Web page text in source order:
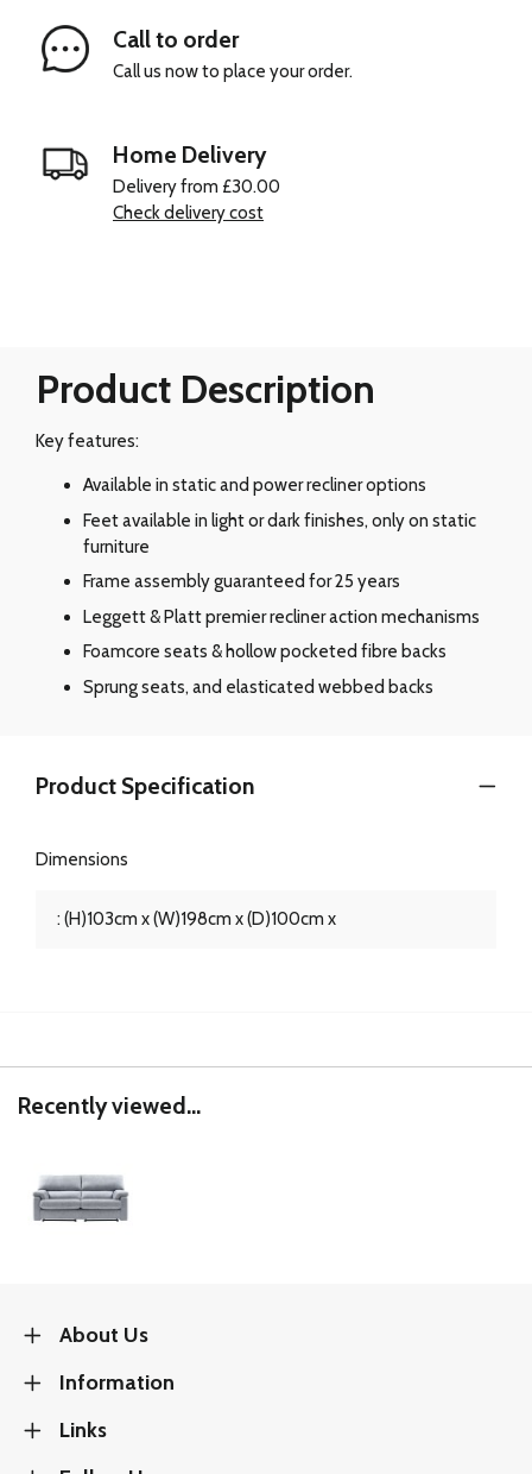
Call to order
Call us now to place your order.
Home Delivery
Delivery from £30.00
Check delivery cost
Product Description
Key features:
Available in static and power recliner options
Feet available in light or dark finishes, only on static
furniture
Frame assembly guaranteed for 25 years
Leggett & Platt premier recliner action mechanisms
Foamcore seats & hollow pocketed fibre backs
Sprung seats, and elasticated webbed backs
Product Specification
Dimensions
: (H)103cm x (W)198cm x (D)100cm x
Recently viewed...
About Us
Information
Links